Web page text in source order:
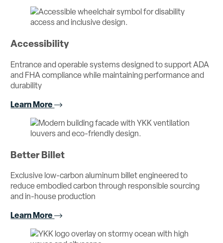
Accessibility
Entrance and operable systems designed to support ADA
and FHA compliance while maintaining performance and
durability
Learn More
Better Billet
Exclusive low-carbon aluminum billet engineered to
reduce embodied carbon through responsible sourcing
and in-house production
Learn More